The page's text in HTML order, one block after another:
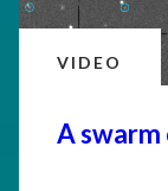
VIDEO
A